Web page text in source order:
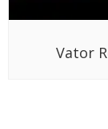
Vator